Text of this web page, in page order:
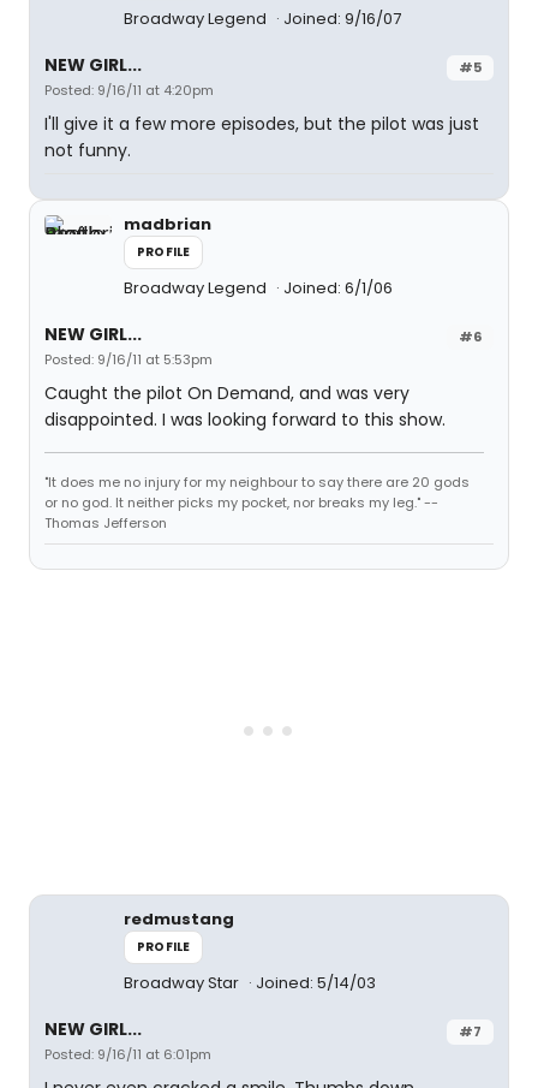
Broadway Legend Joined: 9/16/07
#5
NEW GIRL...
Posted: 9/16/11 at 4:20pm
I'll give it a few more episodes, but the pilot was just
not funny.
madbrian
PROFILE
Broadway Legend Joined: 6/1/06
#6
NEW GIRL...
Posted: 9/16/11 at 5:53pm
Caught the pilot On Demand, and was very
disappointed. I was looking forward to this show.
"It does me no injury for my neighbour to say there are 20 gods
or no god. It neither picks my pocket, nor breaks my leg." --
Thomas Jefferson
redmustang
PROFILE
Broadway Star Joined: 5/14/03
#7
NEW GIRL...
Posted: 9/16/11 at 6:01pm